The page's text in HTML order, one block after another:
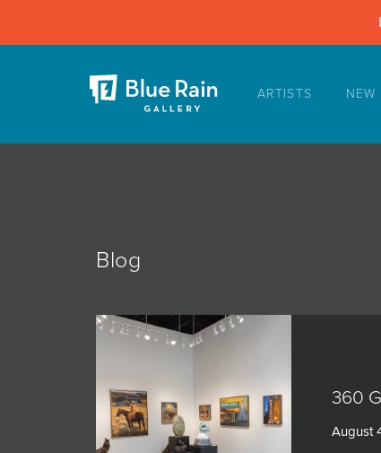
ARTISTS NEW
Blog
360
August
ARTISTS
PODCAST
ABOUT
JOIN MAILING LIST